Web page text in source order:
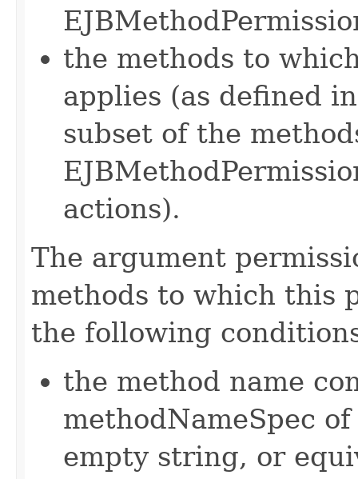
the methods to
applies (as defined
subset of the
actions).
The argument
methods to which this
the following
the method name
methodNameSpec
empty string, or